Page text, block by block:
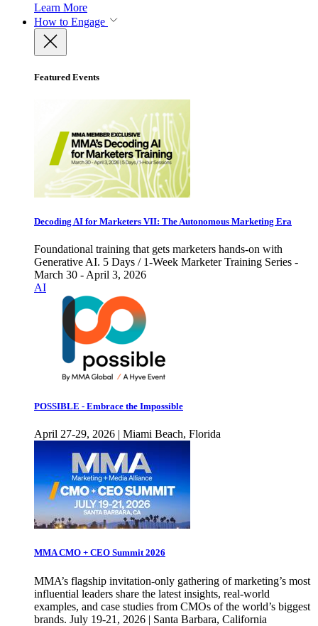
Learn More
How to Engage
Featured Events
Decoding AI for Marketers VII: The Autonomous Marketing Era
Foundational training that gets marketers hands-on with
Generative AI. 5 Days / 1-Week Marketer Training Series -
March 30 - April 3, 2026
AI
POSSIBLE - Embrace the Impossible
April 27-29, 2026 | Miami Beach, Florida
MMA CMO + CEO Summit 2026
MMA’s flagship invitation-only gathering of marketing’s most
influential leaders share the latest insights, real-world
examples, and case studies from CMOs of the world’s biggest
brands. July 19-21, 2026 | Santa Barbara, California